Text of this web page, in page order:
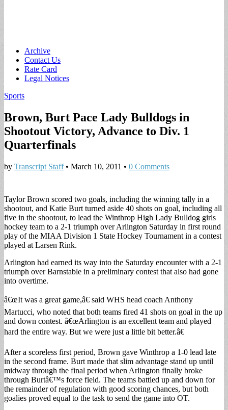
Main
menu
Skip
content
Archive
Contact Us
Rate Card
Legal Notices
Sports
Brown, Burt Pace Lady Bulldogs in
Shootout Victory, Advance to Div. 1
Quarterfinals
by Transcript Staff• March 10, 2011 • 0 Comments
Taylor Brown scored two goals, including the winning tally in a
shootout, and Katie Burt turned aside 40 shots on goal, including all
five in the shootout, to lead the Winthrop High Lady Bulldog girls
hockey team to a 2-1 triumph over Arlington Saturday in first round
play of the MIAA Division 1 State Hockey Tournament in a contest
played at Larsen Rink.
Arlington had earned its way into the Saturday encounter with a 2-1
triumph over Barnstable in a preliminary contest that also had gone
into overtime.
â€œIt was a great game,â€ said WHS head coach Anthony
Martucci, who noted that both teams fired 41 shots on goal in the up
and down contest. â€œArlington is an excellent team and played
hard the entire way. But we were just a little bit better.â€
After a scoreless first period, Brown gave Winthrop a 1-0 lead late
in the second frame. Burt made that slim advantage stand up until
midway through the final period when Arlington finally broke
through Burtâ€™s force field. The teams battled up and down for
the remainder of regulation with good scoring chances, but both
goalies proved equal to the task to send the game into OT.